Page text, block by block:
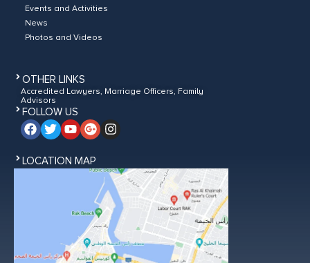
Events and Activities
News
Photos and Videos
OTHER LINKS
Accredited Lawyers, Marriage Officers, Family
Advisors
FOLLOW US
LOCATION MAP